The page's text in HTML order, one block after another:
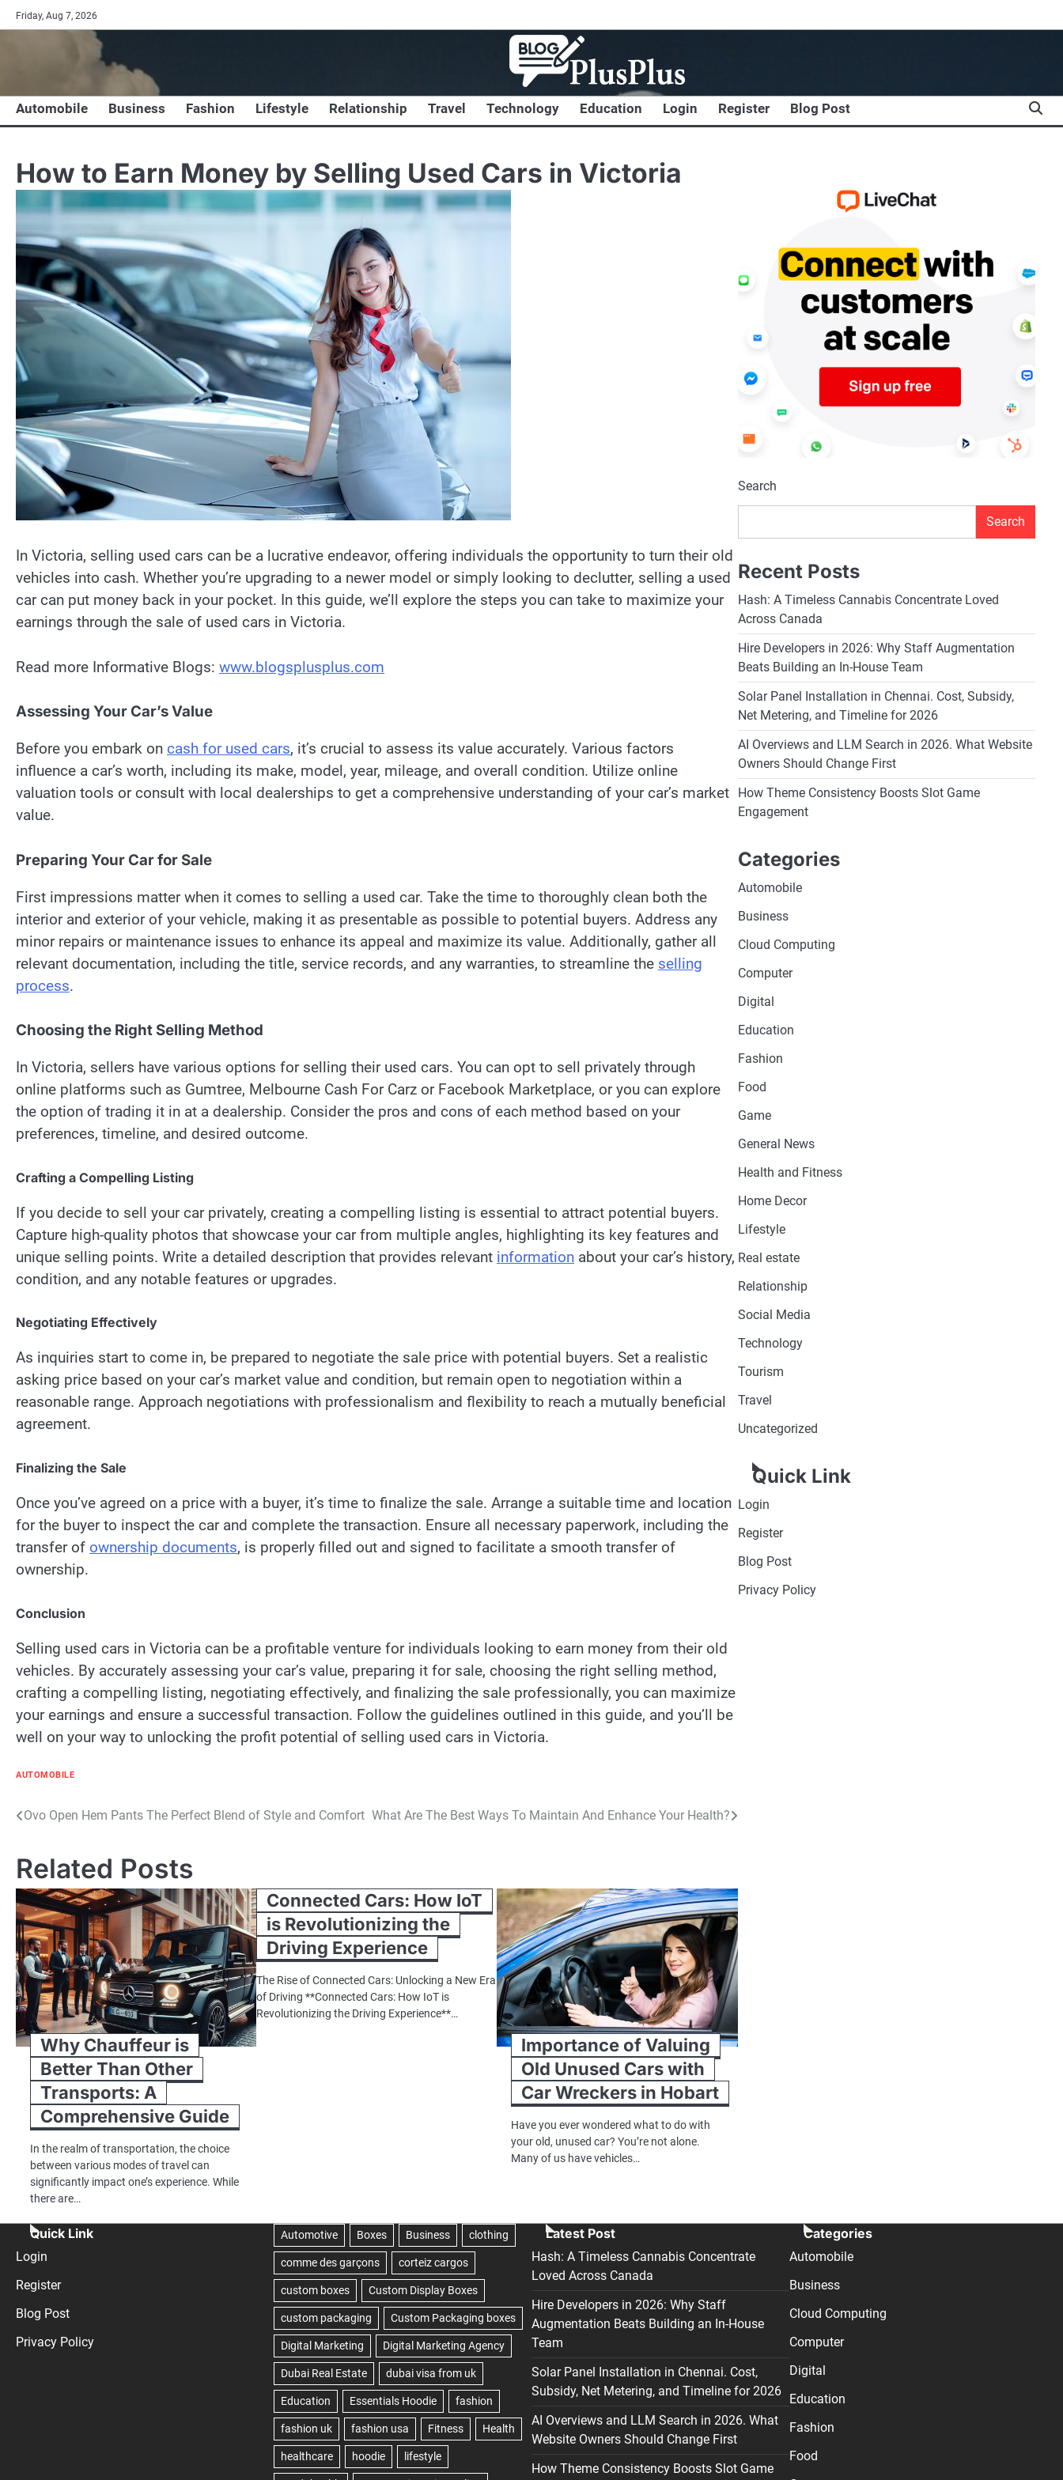
Skip
to
Friday, Aug 7, 2026
Automobile Business Fashion Lifestyle Relationship Travel Technology Education Login Register Blog Post
How to Earn Money by Selling Used Cars in Victoria
In Victoria, selling used cars can be a lucrative endeavor, offering individuals the opportunity to turn their old
vehicles into cash. Whether you’re upgrading to a newer model or simply looking to declutter, selling a used
car can put money back in your pocket. In this guide, we’ll explore the steps you can take to maximize your
earnings through the sale of used cars in Victoria.
Read more Informative Blogs: www.blogsplusplus.com
Assessing Your Car’s Value
Before you embark on cash for used cars, it’s crucial to assess its value accurately. Various factors
influence a car’s worth, including its make, model, year, mileage, and overall condition. Utilize online
valuation tools or consult with local dealerships to get a comprehensive understanding of your car’s market
value.
Preparing Your Car for Sale
First impressions matter when it comes to selling a used car. Take the time to thoroughly clean both the
interior and exterior of your vehicle, making it as presentable as possible to potential buyers. Address any
minor repairs or maintenance issues to enhance its appeal and maximize its value. Additionally, gather all
relevant documentation, including the title, service records, and any warranties, to streamline the selling
process.
Choosing the Right Selling Method
In Victoria, sellers have various options for selling their used cars. You can opt to sell privately through
online platforms such as Gumtree, Melbourne Cash For Carz or Facebook Marketplace, or you can explore
the option of trading it in at a dealership. Consider the pros and cons of each method based on your
preferences, timeline, and desired outcome.
Crafting a Compelling Listing
If you decide to sell your car privately, creating a compelling listing is essential to attract potential buyers.
Capture high-quality photos that showcase your car from multiple angles, highlighting its key features and
unique selling points. Write a detailed description that provides relevant information about your car’s history,
condition, and any notable features or upgrades.
Negotiating Effectively
As inquiries start to come in, be prepared to negotiate the sale price with potential buyers. Set a realistic
asking price based on your car’s market value and condition, but remain open to negotiation within a
reasonable range. Approach negotiations with professionalism and flexibility to reach a mutually beneficial
agreement.
Finalizing the Sale
Once you’ve agreed on a price with a buyer, it’s time to finalize the sale. Arrange a suitable time and location
for the buyer to inspect the car and complete the transaction. Ensure all necessary paperwork, including the
transfer of ownership documents, is properly filled out and signed to facilitate a smooth transfer of
ownership.
Conclusion
Selling used cars in Victoria can be a profitable venture for individuals looking to earn money from their old
vehicles. By accurately assessing your car’s value, preparing it for sale, choosing the right selling method,
crafting a compelling listing, negotiating effectively, and finalizing the sale professionally, you can maximize
your earnings and ensure a successful transaction. Follow the guidelines outlined in this guide, and you’ll be
well on your way to unlocking the profit potential of selling used cars in Victoria.
AUTOMOBILE
Post
Ovo Open Hem Pants The Perfect Blend of Style and Comfort What Are The Best Ways To Maintain And Enhance Your Health?
Related Posts
Why Chauffeur is
Better Than Other
Transports: A
Comprehensive Guide
In the realm of transportation, the choice
between various modes of travel can
significantly impact one’s experience. While
there are…
Connected Cars: How IoT
is Revolutionizing the
Driving Experience
The Rise of Connected Cars: Unlocking a New Era
of Driving **Connected Cars: How IoT is
Revolutionizing the Driving Experience**…
Importance of Valuing
Old Unused Cars with
Car Wreckers in Hobart
Have you ever wondered what to do with
your old, unused car? You’re not alone.
Many of us have vehicles…
Search
Search
Recent Posts
Hash: A Timeless Cannabis Concentrate Loved
Across Canada
Hire Developers in 2026: Why Staff Augmentation
Beats Building an In-House Team
Solar Panel Installation in Chennai. Cost, Subsidy,
Net Metering, and Timeline for 2026
AI Overviews and LLM Search in 2026. What Website
Owners Should Change First
How Theme Consistency Boosts Slot Game
Engagement
Categories
Automobile
Business
Cloud Computing
Computer
Digital
Education
Fashion
Food
Game
General News
Health and Fitness
Home Decor
Lifestyle
Real estate
Relationship
Social Media
Technology
Tourism
Travel
Uncategorized
Quick Link
Login
Register
Blog Post
Privacy Policy
Quick Link
Login
Register
Blog Post
Privacy Policy
Latest Post
Hash: A Timeless Cannabis Concentrate
Loved Across Canada
Hire Developers in 2026: Why Staff
Augmentation Beats Building an In-House
Team
Solar Panel Installation in Chennai. Cost,
Subsidy, Net Metering, and Timeline for 2026
AI Overviews and LLM Search in 2026. What
Website Owners Should Change First
How Theme Consistency Boosts Slot Game
Categories
Automobile
Business
Cloud Computing
Computer
Digital
Education
Fashion
Food